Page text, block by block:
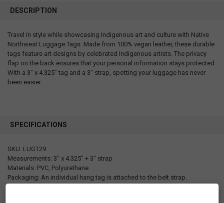
DESCRIPTION
Travel in style while showcasing Indigenous art and culture with Native
Northwest Luggage Tags. Made from 100% vegan leather, these durable
tags feature art designs by celebrated Indigenous artists. The privacy
flap on the back ensures that your personal information stays protected.
With a 3" x 4.325" tag and a 3" strap, spotting your luggage has never
been easier.
SPECIFICATIONS
SKU: LUGT29
Measurements: 3" x 4.325" + 3" strap
Materials: PVC, Polyurethane
Packaging: An individual hang tag is attached to the belt strap.